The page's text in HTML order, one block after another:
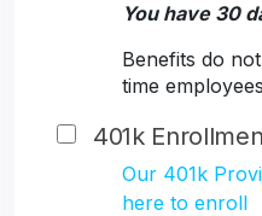
You have 30
Benefits do
time
401k
Our 401k
here to enroll